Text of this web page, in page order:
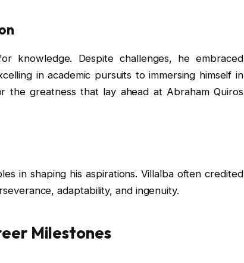
knowledge. Despite challenges, he embraced
in academic pursuits to immersing himself in
greatness that lay ahead at Abraham Quiros
in shaping his aspirations. Villalba often credited
adaptability, and ingenuity.
Milestones